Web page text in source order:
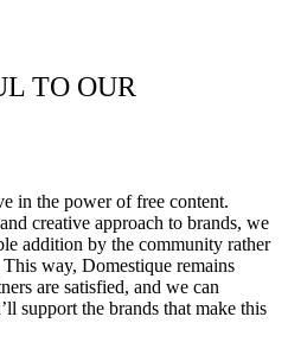
TO OUR
in the power of free content.
creative approach to brands, we
addition by the community rather
way, Domestique remains
are satisfied, and we can
support the brands that make this